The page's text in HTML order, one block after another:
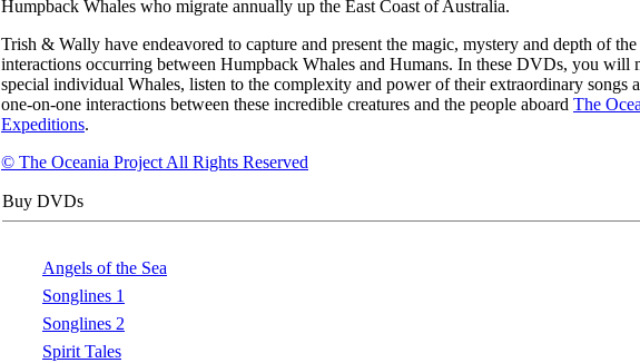
Humpback Whales who migrate annually up the East Coast of Australia.
Trish & Wally have endeavored to capture and present the magic, mystery and depth of
interactions occurring between Humpback Whales and Humans. In these DVDs, you will
special individual Whales, listen to the complexity and power of their extraordinary songs
one-on-one interactions between these incredible creatures and the people aboard The
Expeditions.
© The Oceania Project All Rights Reserved
Buy DVDs
Angels of the Sea
Songlines 1
Songlines 2
Spirit Tales